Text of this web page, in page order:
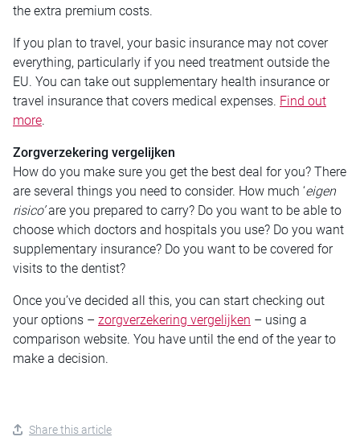
the extra premium costs.
If you plan to travel, your basic insurance may not cover
everything, particularly if you need treatment outside the
EU. You can take out supplementary health insurance or
travel insurance that covers medical expenses. Find out
more.
Zorgverzekering vergelijken
How do you make sure you get the best deal for you? There
are several things you need to consider. How much ‘eigen
risico’are you prepared to carry? Do you want to be able to
choose which doctors and hospitals you use? Do you want
supplementary insurance? Do you want to be covered for
visits to the dentist?
Once you’ve decided all this, you can start checking out
your options – zorgverzekering vergelijken – using a
comparison website. You have until the end of the year to
make a decision.
Share this article